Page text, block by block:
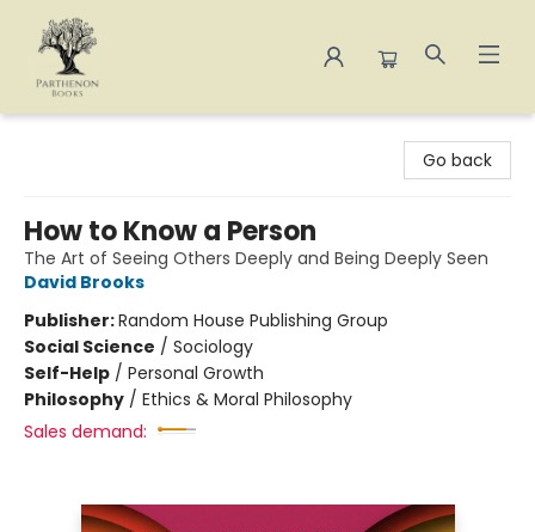
Go back
How to Know a Person
The Art of Seeing Others Deeply and Being Deeply Seen
David Brooks
Publisher:Random House Publishing Group
Social Science / Sociology
Self-Help / Personal Growth
Philosophy / Ethics & Moral Philosophy
Sales demand: